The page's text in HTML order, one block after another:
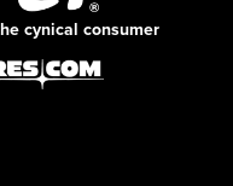
cynical consumer